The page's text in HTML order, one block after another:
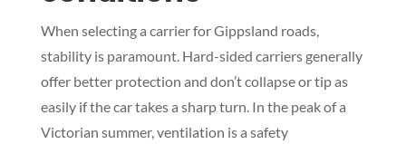
When selecting a carrier for Gippsland roads,
stability is paramount. Hard-sided carriers generally
offer better protection and don’t collapse or tip as
easily if the car takes a sharp turn. In the peak of a
Victorian summer, ventilation is a safety